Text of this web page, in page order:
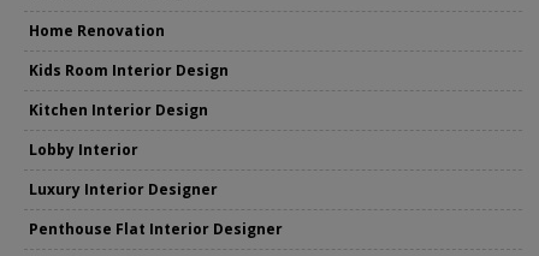
Home Renovation
Kids Room Interior Design
Kitchen Interior Design
Lobby Interior
Luxury Interior Designer
Penthouse Flat Interior Designer